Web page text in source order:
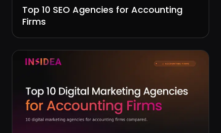
Top 10 SEO Agencies for Accounting
Firms